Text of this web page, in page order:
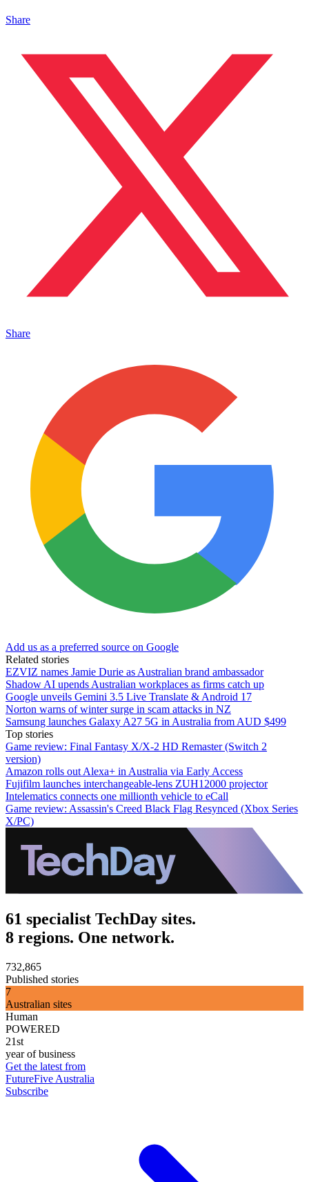
Share
Share
Add us as a preferred source on Google
Related stories
EZVIZ names Jamie Durie as Australian brand ambassador
Shadow AI upends Australian workplaces as firms catch up
Google unveils Gemini 3.5 Live Translate & Android 17
Norton warns of winter surge in scam attacks in NZ
Samsung launches Galaxy A27 5G in Australia from AUD $499
Top stories
Game review: Final Fantasy X/X-2 HD Remaster (Switch 2
version)
Amazon rolls out Alexa+ in Australia via Early Access
Fujifilm launches interchangeable-lens ZUH12000 projector
Intelematics connects one millionth vehicle to eCall
Game review: Assassin's Creed Black Flag Resynced (Xbox Series
X/PC)
61 specialist TechDay sites.
8 regions. One network.
732,865
Published stories
7
Australian sites
Human
POWERED
21st
year of business
Get the latest from
FutureFive Australia
Subscribe